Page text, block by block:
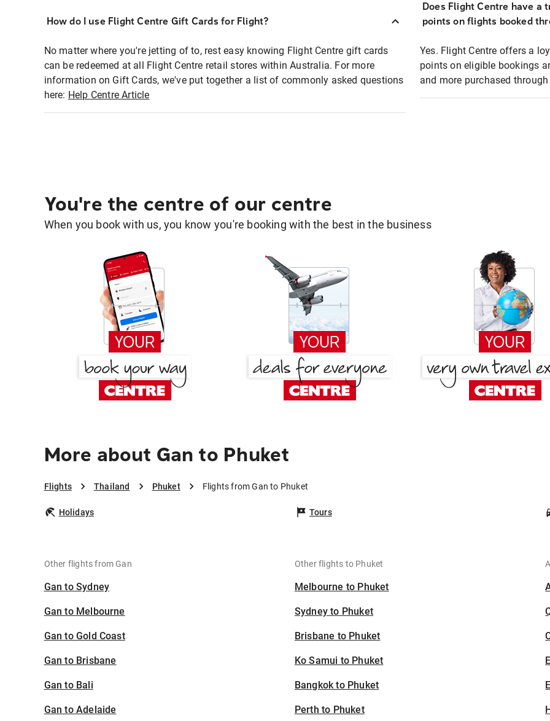
How do I use Flight Centre Gift Cards for Flight?
No matter where you're jetting of to, rest easy knowing Flight Centre gift cards
can be redeemed at all Flight Centre retail stores within Australia. For more
information on Gift Cards, we've put together a list of commonly asked questions
here: Help Centre Article
Does Flight Centre have a
points on flights booked
Yes. Flight Centre offers a
points on eligible bookings
and more purchased
You're the centre of our centre
When you book with us, you know you're booking with the best in the business
More about Gan to Phuket
Flights Thailand Phuket Flights from Gan to Phuket
Holidays Tours
Other flights from Gan
Gan to Sydney
Gan to Melbourne
Gan to Gold Coast
Gan to Brisbane
Gan to Bali
Gan to Adelaide
Other flights to Phuket
Melbourne to Phuket
Sydney to Phuket
Brisbane to Phuket
Ko Samui to Phuket
Bangkok to Phuket
Perth to Phuket